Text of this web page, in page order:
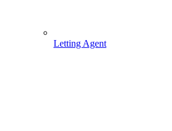
Letting Agent